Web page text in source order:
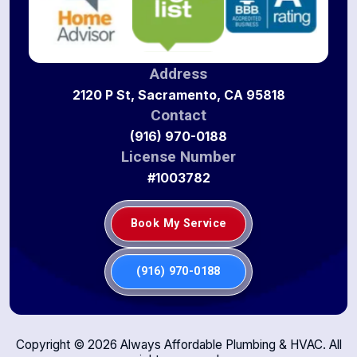
Address
2120 P St, Sacramento, CA 95818
Contact
(916) 970-0188
License Number
#1003782
Book My Service
(916) 970-0188
Copyright © 2026 Always Affordable Plumbing & HVAC. All